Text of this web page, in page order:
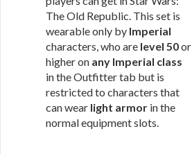
The Old Republic. This set is
wearable only by Imperial
characters, who are level 50or
higher on any Imperial class
in the Outfitter tab but is
restricted to characters that
can wear light armor in the
normal equipment slots.